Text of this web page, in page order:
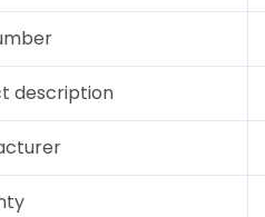
description